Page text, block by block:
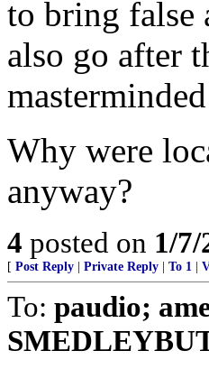
to bring false
also go after
Why were
anyway?
4 posted on 1/
[ Post Reply Private Reply To 1
To: paudio;